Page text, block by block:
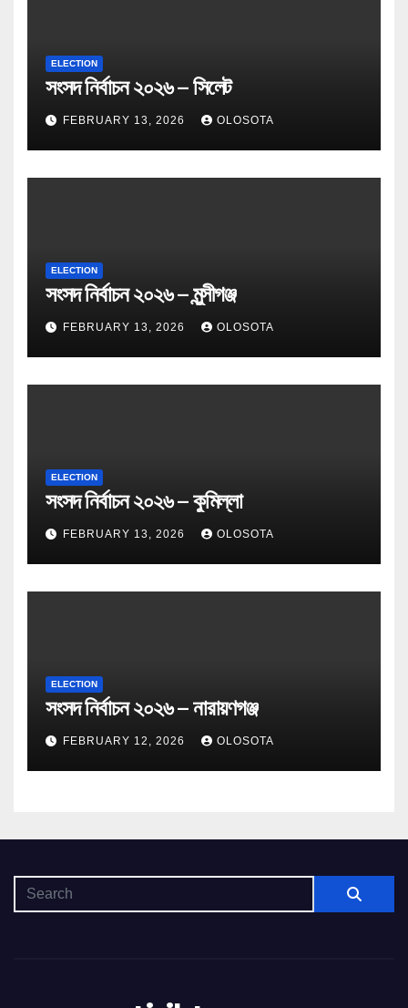
ELECTION
সংসদ নির্বাচন ২০২৬ – সিলেট
FEBRUARY 13, 2026 OLOSOTA
ELECTION
সংসদ নির্বাচন ২০২৬ – মুন্সীগঞ্জ
FEBRUARY 13, 2026 OLOSOTA
ELECTION
সংসদ নির্বাচন ২০২৬ – কুমিল্লা
FEBRUARY 13, 2026 OLOSOTA
ELECTION
সংসদ নির্বাচন ২০২৬ – নারায়ণগঞ্জ
FEBRUARY 12, 2026 OLOSOTA